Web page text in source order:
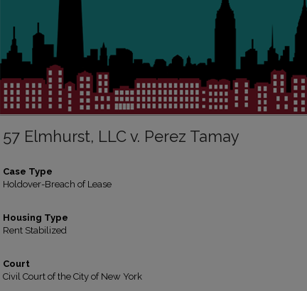
57 Elmhurst, LLC v. Perez Tamay
Case Type
Holdover-Breach of Lease
Housing Type
Rent Stabilized
Court
Civil Court of the City of New York